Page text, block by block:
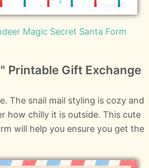
Magic Secret Santa Form
Printable Gift Exchange
The snail mail styling is cozy and
how chilly it is outside. This cute
will help you ensure you get the